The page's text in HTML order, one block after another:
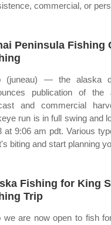
commercial, or
Peninsula Fishing
(juneau) — the alaska
publication of the
and commercial
run is in full swing and
at 9:06 am pdt. Various
biting and start planning
Fishing for King
Trip
we are now open to fish